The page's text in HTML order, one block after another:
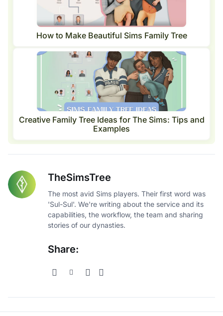
How to Make Beautiful Sims Family Tree
Creative Family Tree Ideas for The Sims: Tips and
Examples
TheSimsTree
The most avid Sims players. Their first word was
'Sul-Sul'. We're writing about the service and its
capabilities, the workflow, the team and sharing
stories of our dynasties.
Share: